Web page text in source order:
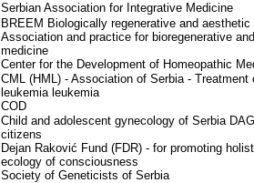
Serbian Association for Integrative Medicine
BREEM Biologically regenerative and aesthetic
Association and practice for bioregenerative
medicine
Center for the Development of Homeopathic
CML (HML) - Association of Serbia - Treatment
leukemia leukemia
COD
Child and adolescent gynecology of Serbia
citizens
Dejan Raković Fund (FDR) - for promoting
ecology of consciousness
Society of Geneticists of Serbia